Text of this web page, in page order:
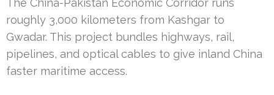
roughly 3,000 kilometers from Kashgar to
Gwadar. This project bundles highways, rail,
pipelines, and optical cables to give inland China
faster maritime access.